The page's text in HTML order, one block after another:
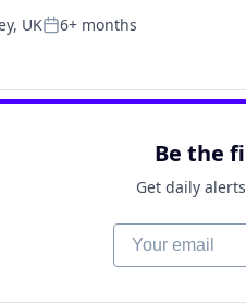
UKPosted:
6+ months
Be the
Get daily
Your email